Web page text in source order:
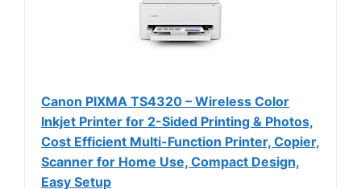
Canon PIXMA TS4320 – Wireless Color
Inkjet Printer for 2-Sided Printing & Photos,
Cost Efficient Multi-Function Printer, Copier,
Scanner for Home Use, Compact Design,
Easy Setup